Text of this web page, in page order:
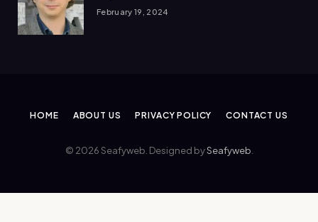
February 19, 2024
HOME ABOUT US PRIVACY POLICY CONTACT US
© 2026 Seafyweb. Designed bySeafyweb